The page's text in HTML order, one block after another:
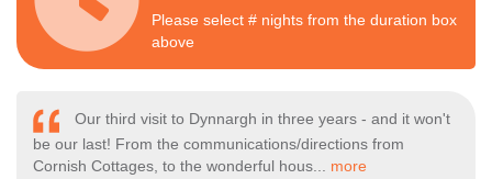
Please select # nights from the duration box
above
Our third visit to Dynnargh in three years - and it won't
be our last! From the communications/directions from
Cornish Cottages, to the wonderful hous... more